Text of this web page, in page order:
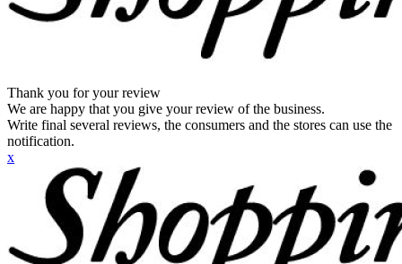
Thank you for your review
We are happy that you give your review of the business.
Write final several reviews, the consumers and the stores can use the
notification.
x